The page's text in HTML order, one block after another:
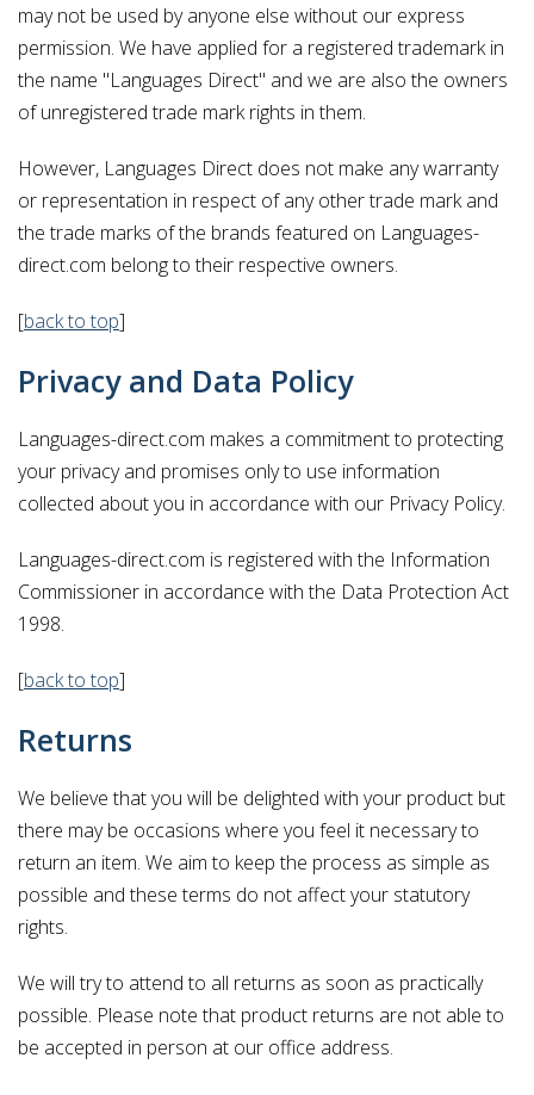
may not be used by anyone else without our express
permission. We have applied for a registered trademark in
the name "Languages Direct" and we are also the owners
of unregistered trade mark rights in them.
However, Languages Direct does not make any warranty
or representation in respect of any other trade mark and
the trade marks of the brands featured on Languages-
direct.com belong to their respective owners.
[back to top]
Privacy and Data Policy
Languages-direct.com makes a commitment to protecting
your privacy and promises only to use information
collected about you in accordance with our Privacy Policy.
Languages-direct.com is registered with the Information
Commissioner in accordance with the Data Protection Act
1998.
[back to top]
Returns
We believe that you will be delighted with your product but
there may be occasions where you feel it necessary to
return an item. We aim to keep the process as simple as
possible and these terms do not affect your statutory
rights.
We will try to attend to all returns as soon as practically
possible. Please note that product returns are not able to
be accepted in person at our office address.